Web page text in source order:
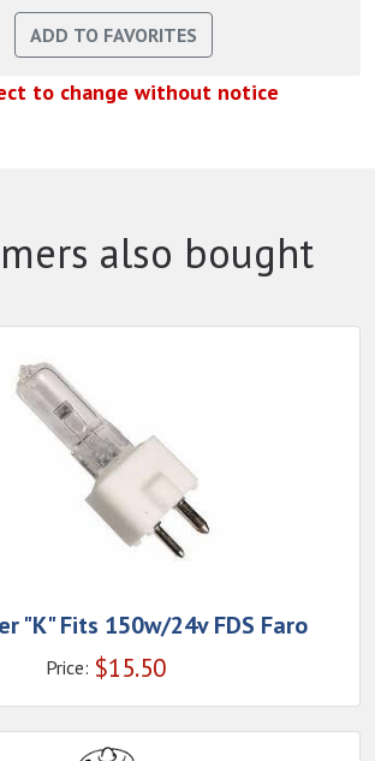
to change without notice
also bought
"K" Fits 150w/24v FDS Faro
Price: $15.50